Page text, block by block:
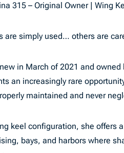
315 – Original Owner | Wing
are simply used… others are
in March of 2021 and
an increasingly rare
maintained and never
keel configuration, she
bays, and harbors where